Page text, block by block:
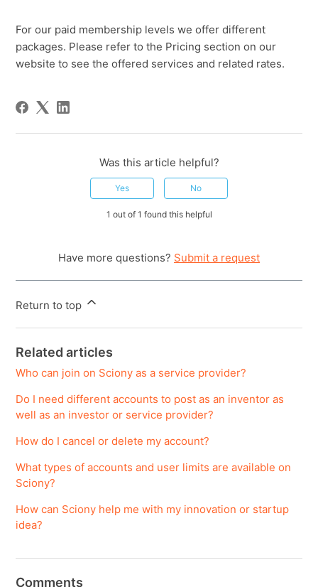
For our paid membership levels we offer different
packages. Please refer to the Pricing section on our
website to see the offered services and related rates.
Was this article helpful?
Yes No
1 out of 1 found this helpful
Have more questions? Submit a request
Return to top
Related articles
Who can join on Sciony as a service provider?
Do I need different accounts to post as an inventor as
well as an investor or service provider?
How do I cancel or delete my account?
What types of accounts and user limits are available on
Sciony?
How can Sciony help me with my innovation or startup
idea?
Comments